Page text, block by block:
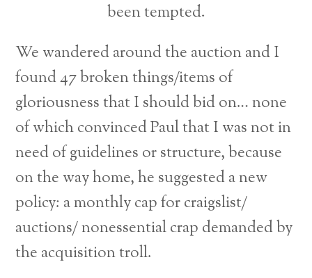
been tempted.
We wandered around the auction and I
found 47 broken things/items of
gloriousness that I should bid on… none
of which convinced Paul that I was not in
need of guidelines or structure, because
on the way home, he suggested a new
policy: a monthly cap for craigslist/
auctions/ nonessential crap demanded by
the acquisition troll.